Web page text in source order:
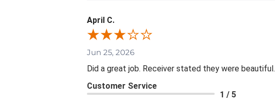
April C.
Jun 25, 2026
Did a great job. Receiver stated they were beautiful.
Customer Service
1 / 5